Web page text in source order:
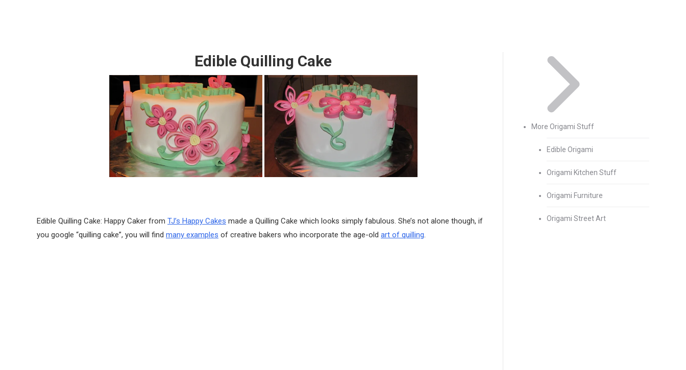
Edible Quilling Cake
Edible Quilling Cake: Happy Caker from TJ’s Happy Cakes made a Quilling Cake which looks simply fabulous. She’s not alone though, if
you google “quilling cake”, you will find many examples of creative bakers who incorporate the age-old art of quilling.
More Origami Stuff
Edible Origami
Origami Kitchen Stuff
Origami Furniture
Origami Street Art